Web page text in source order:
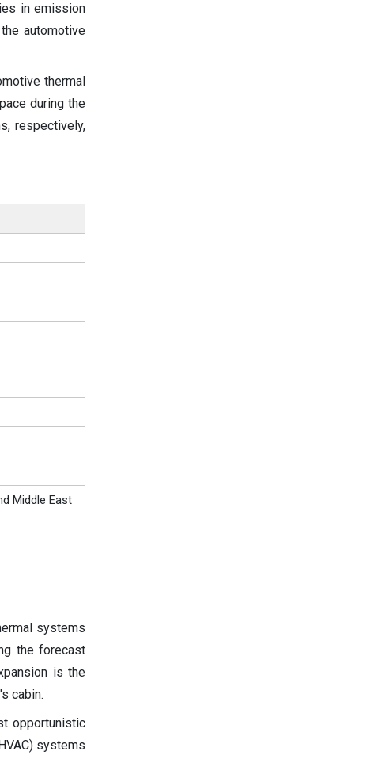
in emission
automotive
thermal
during the
respectively,
Middle East
systems
the forecast
is the
cabin.
opportunistic
systems